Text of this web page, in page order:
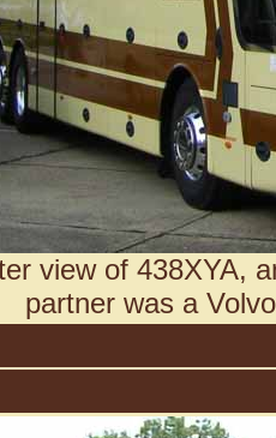
view of 438XYA,
partner was a